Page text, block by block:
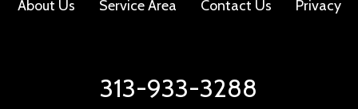
About Us
Service Area Contact Us Privacy
313-933-3288